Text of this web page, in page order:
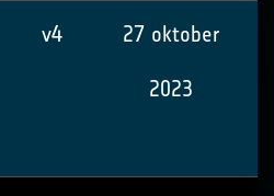
v4 27 oktober
2023